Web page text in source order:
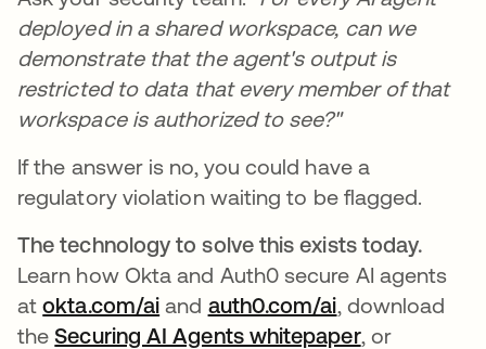
deployed in a shared workspace, can we
demonstrate that the agent's output is
restricted to data that every member of that
workspace is authorized to see?"
If the answer is no, you could have a
regulatory violation waiting to be flagged.
The technology to solve this exists today.
Learn how Okta and Auth0 secure AI agents
atokta.com/ai and auth0.com/ai, download
theSecuring AI Agents whitepaper, or